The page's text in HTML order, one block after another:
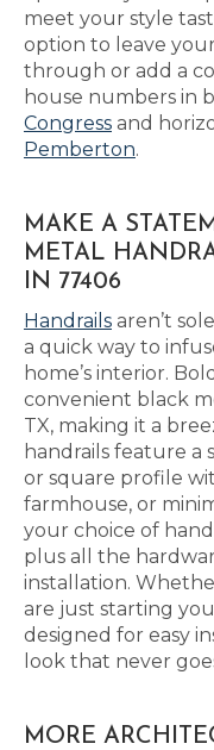
meet your style
option to leave
through or add a
house numbers in
Congress and
Pemberton.
MAKE A
METAL
IN 77406
Handrails aren’t
a quick way to
home’s interior.
convenient black
TX, making it a
handrails feature a
or square profile
farmhouse, or
your choice of
plus all the
installation.
are just starting
designed for easy
look that never
MORE